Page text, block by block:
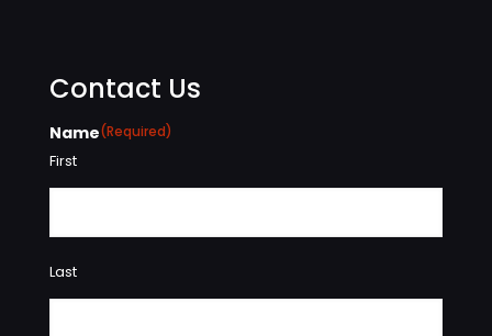
Contact Us
Name(Required)
First
Last